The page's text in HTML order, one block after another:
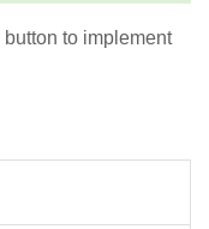
button to implement